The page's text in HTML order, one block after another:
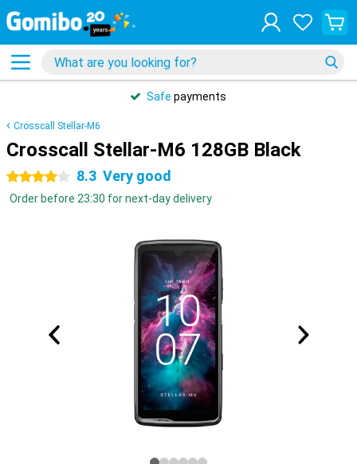
Safe payments
Crosscall Stellar-M6
Crosscall Stellar-M6 128GB Black
4 stars 8.3 Very good
Order before 23:30 for next-day delivery